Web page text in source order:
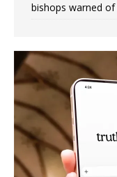
bishops warned of